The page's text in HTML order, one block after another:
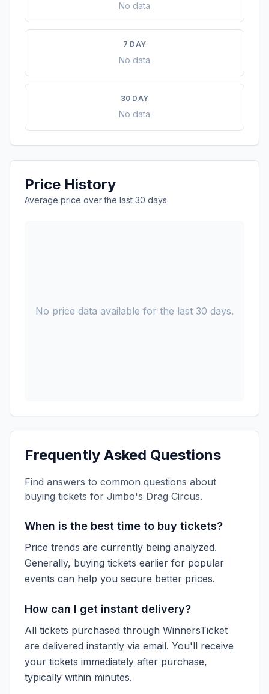
No data
7 DAY
No data
30 DAY
No data
Price History
Average price over the last 30 days
No price data available for the last 30 days.
Frequently Asked Questions
Find answers to common questions about
buying tickets for Jimbo's Drag Circus.
When is the best time to buy tickets?
Price trends are currently being analyzed.
Generally, buying tickets earlier for popular
events can help you secure better prices.
How can I get instant delivery?
All tickets purchased through WinnersTicket
are delivered instantly via email. You'll receive
your tickets immediately after purchase,
typically within minutes.